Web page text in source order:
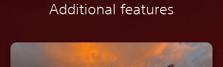
Additional features